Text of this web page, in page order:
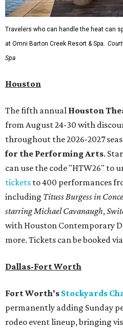
Travelers who can handle the heat can
at Omni Barton Creek Resort & Spa.
Spa
Houston
The fifth annual Houston
from August 24-30 with
throughout the 2026-2027
for the Performing Arts.
can use the code "HTW26" to
tickets to 400 performances
including Tituss Burgess in
starring Michael Cavanaugh,
with Houston Contemporary
more. Tickets can be booked via
Dallas-Fort Worth
Fort Worth's Stockyards
permanently adding Sunday
rodeo event lineup, bringing